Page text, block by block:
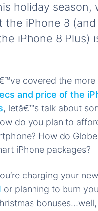
holiday season,
the iPhone 8
iPhone 8 Plus)
covered the
and price of the
, letâ€™s talk about
do you plan to
How do
iPhone packages?
charging your
or planning to burn